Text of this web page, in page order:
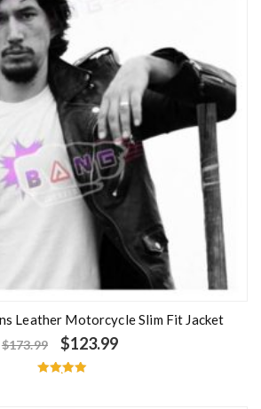
Leather Motorcycle Slim Fit Jacket
$173.99 $123.99